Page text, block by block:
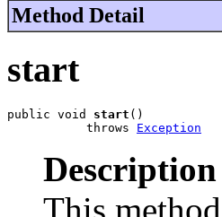
Method Detail
start
public void start ()
           throws
Exception